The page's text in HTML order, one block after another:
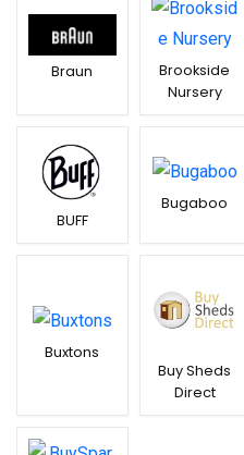
Braun
Brookside
Nursery
BUFF
Bugaboo
Buxtons
Buy Sheds
Direct